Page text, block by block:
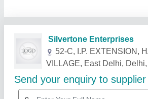
Related Products